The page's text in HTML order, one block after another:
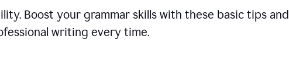
Boost your grammar skills with these basic tips and
writing every time.